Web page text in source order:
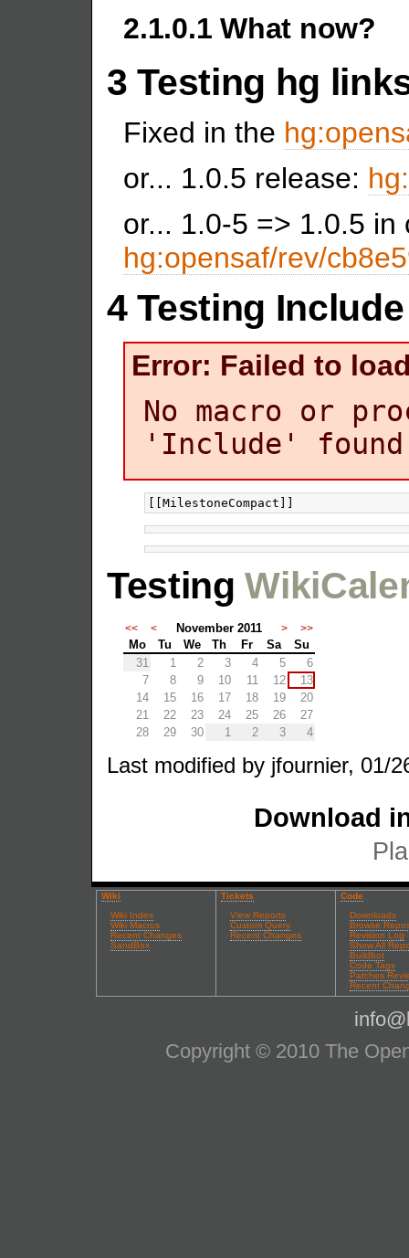
2.1.0.1 What now?
3 Testing hg
Fixed in the
or... 1.0.5 release:
or... 1.0-5 => 1.0.5 in
hg:opensaf/rev/
4 Testing
Error: Failed to
No macro or
'Include' found
Testing
<< < November 2011 > >>
Mo Tu We Th Fr Sa
Su
31
1 2 3 4 5
6
7
8 9 10 11 12
13
14
15 16 17 18 19
20
21
22 23 24 25 26
27
28
29 30 1 2 3 4
Last modified by jfournier, 01/
Download
Wiki
Wiki Index
Wiki Macros
Recent Changes
SandBox
Tickets
View Reports
Custom Query
Recent Changes
Code
Downloads
Browse
Revision Log
Show All
Buildbot
Code Tags
Patches
Recent
Copyright © 2010 The